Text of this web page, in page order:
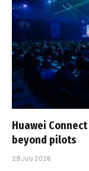
Huawei
beyond pilots
29 July 2026